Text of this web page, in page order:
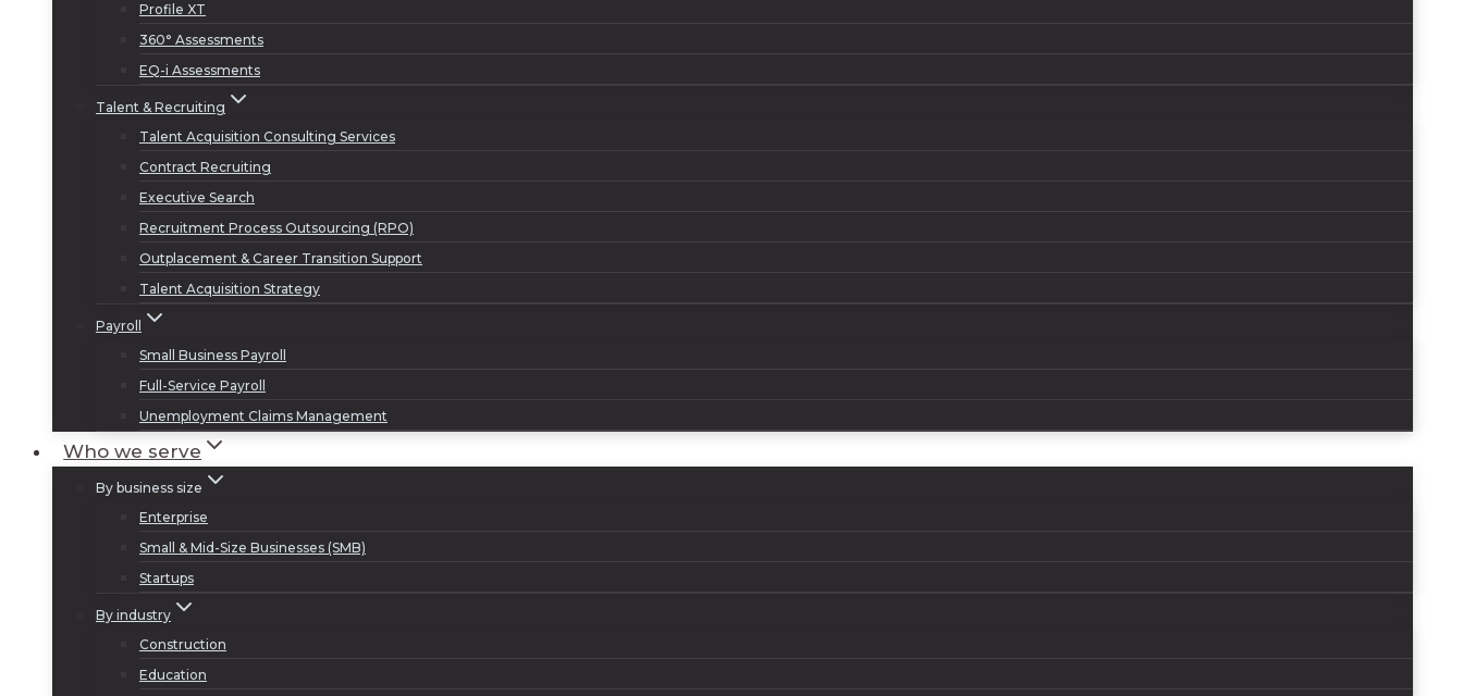
Profile XT
360° Assessments
EQ-i Assessments
Talent & Recruiting
Talent Acquisition Consulting Services
Contract Recruiting
Executive Search
Recruitment Process Outsourcing (RPO)
Outplacement & Career Transition Support
Talent Acquisition Strategy
Payroll
Small Business Payroll
Full-Service Payroll
Unemployment Claims Management
Who we serve
By business size
Enterprise
Small & Mid-Size Businesses (SMB)
Startups
By industry
Construction
Education